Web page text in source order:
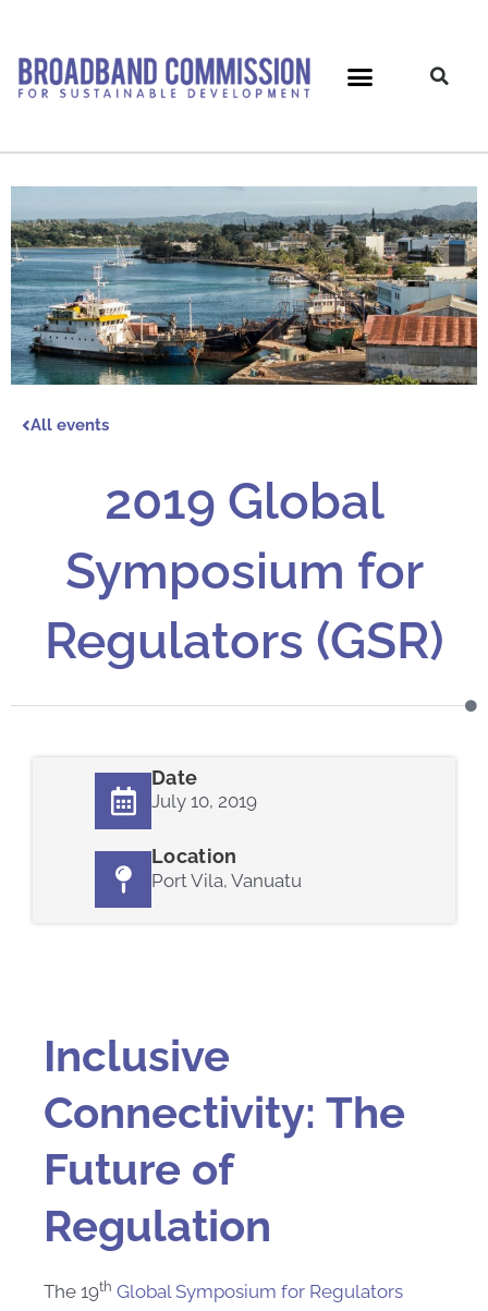
content
All events
2019 Global
Symposium for
Regulators (GSR)
Date
July 10, 2019
Location
Port Vila, Vanuatu
Inclusive
Connectivity: The
Future of
Regulation
The 19th Global Symposium for Regulators